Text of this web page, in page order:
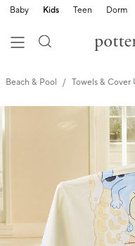
Baby Kids Teen Dorm
Beach & Pool Towels & Cover
Zoomable product